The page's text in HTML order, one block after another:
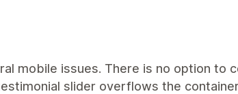
mobile issues. There is no option to
slider overflows the